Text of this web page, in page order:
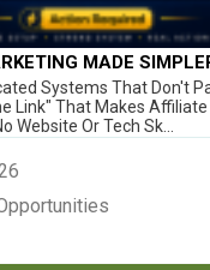
MADE
READY TO TAKE
Systems That Don't
Link" That Makes
Website Or Tech Sk...